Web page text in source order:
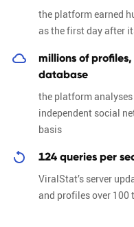
the platform earned
as the first day after
millions of
database
the platform
independent social
basis
124 queries per
ViralStat’s server
and profiles over 100